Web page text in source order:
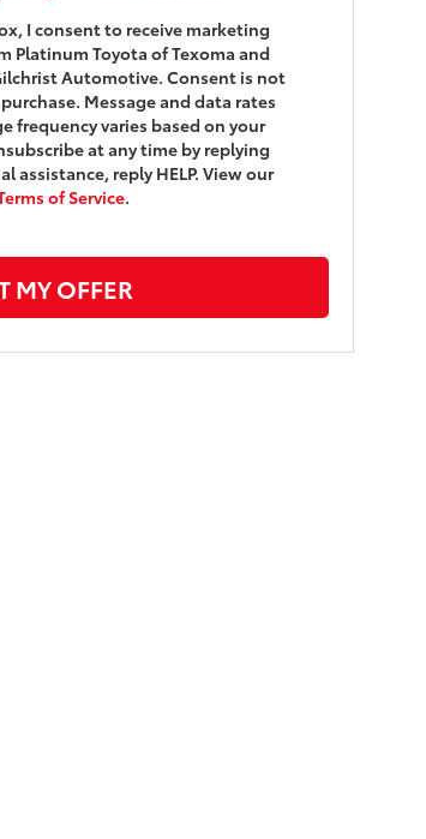
I consent to receive marketing
Platinum Toyota of Texoma and
Automotive. Consent is not
Message and data rates
frequency varies based on your
at any time by replying
assistance, reply HELP. View our
of Service.
MY OFFER